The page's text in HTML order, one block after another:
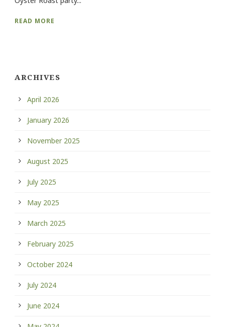
READ MORE
ARCHIVES
April 2026
January 2026
November 2025
August 2025
July 2025
May 2025
March 2025
February 2025
October 2024
July 2024
June 2024